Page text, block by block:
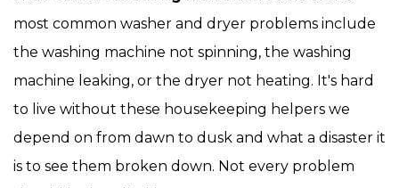
most common washer and dryer problems include
the washing machine not spinning, the washing
machine leaking, or the dryer not heating. It's hard
to live without these housekeeping helpers we
depend on from dawn to dusk and what a disaster it
is to see them broken down. Not every problem